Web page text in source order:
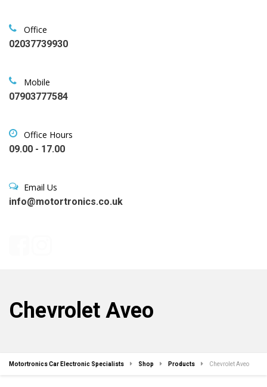
Office
02037739930
Mobile
07903777584
Office Hours
09.00 - 17.00
Email Us
info@motortronics.co.uk
Chevrolet Aveo
Motortronics Car Electronic Specialists Shop Products Chevrolet Aveo